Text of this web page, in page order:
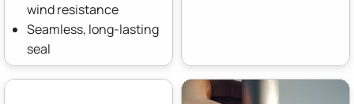
wind resistance
Seamless, long-lasting
seal